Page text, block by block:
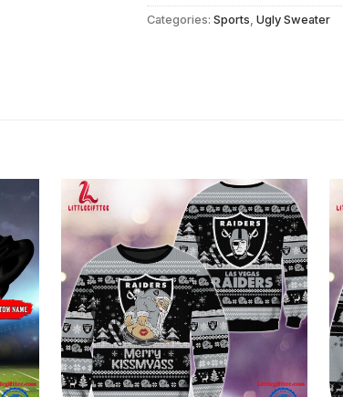
Categories:Sports,Ugly Sweater